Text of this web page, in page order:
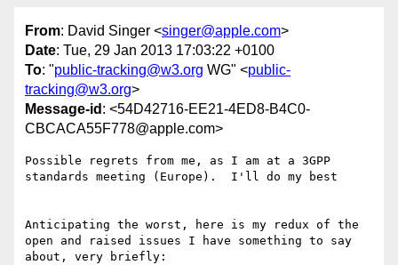
From: David Singer <singer@apple.com>
Date: Tue, 29 Jan 2013 17:03:22 +0100
To: "public-tracking@w3.org WG" <public-
tracking@w3.org>
Message-id : <54D42716-EE21-4ED8-B4C0-
CBCACA55F778@apple.com>
Possible regrets from me, as I am at a 3GPP
standards meeting (Europe).  I'll do my best
Anticipating the worst, here is my redux of the
open and raised issues I have something to say
about, very briefly: